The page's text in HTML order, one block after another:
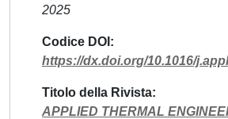
2025
Codice DOI
https://dx.doi.org/10.1016/
Titolo della Rivista
APPLIED THERMAL